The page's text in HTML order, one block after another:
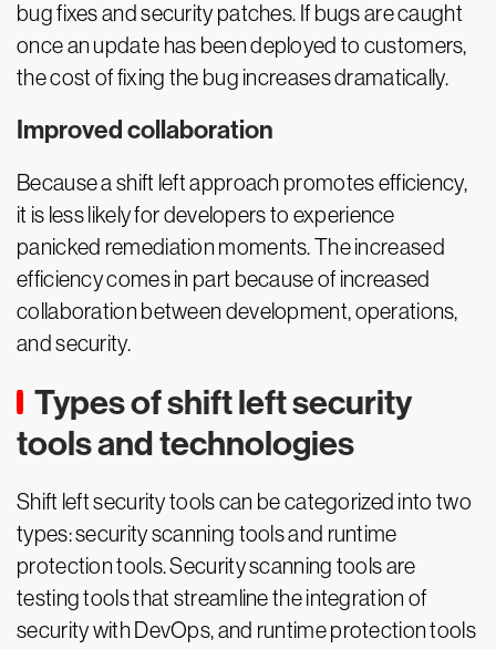
bug fixes and security patches. If bugs are caught
once an update has been deployed to customers,
the cost of fixing the bug increases dramatically.
Improved collaboration
Because a shift left approach promotes efficiency,
it is less likely for developers to experience
panicked remediation moments. The increased
efficiency comes in part because of increased
collaboration between development, operations,
and security.
Types of shift left security
tools and technologies
Shift left security tools can be categorized into two
types: security scanning tools and runtime
protection tools. Security scanning tools are
testing tools that streamline the integration of
security with DevOps, and runtime protection tools